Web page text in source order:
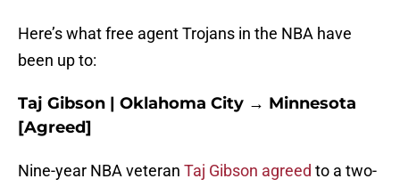
Here’s what free agent Trojans in the NBA have
been up to:
Taj Gibson | Oklahoma City → Minnesota
[Agreed]
Nine-year NBA veteran Taj Gibson agreed to a two-